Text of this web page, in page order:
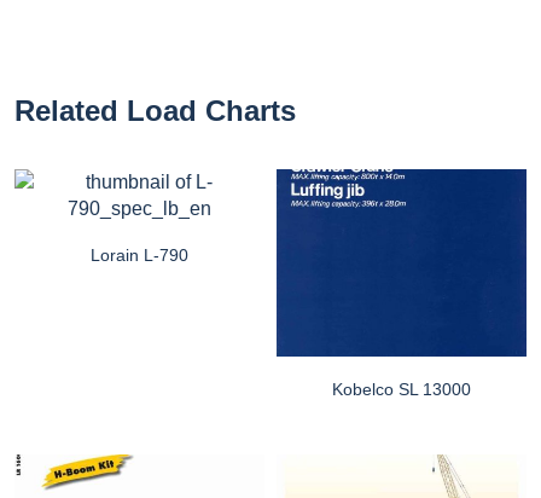
Related Load Charts
Lorain L-790
Kobelco SL 13000